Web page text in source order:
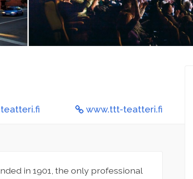
www.ttt-teatteri.fi
in 1901, the only professional